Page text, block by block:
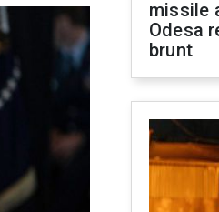
missile
Odesa
brunt